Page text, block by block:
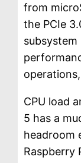
from
the PCIe
CPU load
5 has a
headroom
Raspberry